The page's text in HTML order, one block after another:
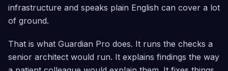
infrastructure and speaks plain English can cover a lot
of ground.
That is what Guardian Pro does. It runs the checks a
senior architect would run. It explains findings the way